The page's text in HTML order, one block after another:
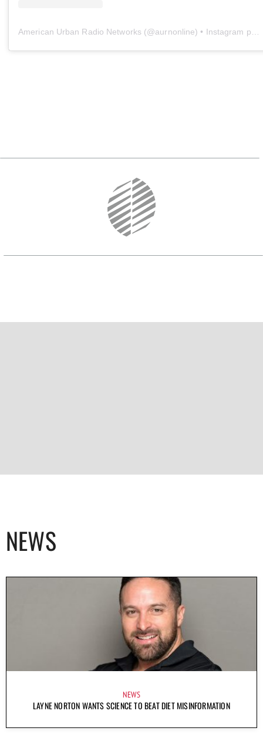
American Urban Radio Networks (@aurnonline) • Instagram photos and videos
NEWS
NEWS
LAYNE NORTON WANTS SCIENCE TO BEAT DIET MISINFORMATION